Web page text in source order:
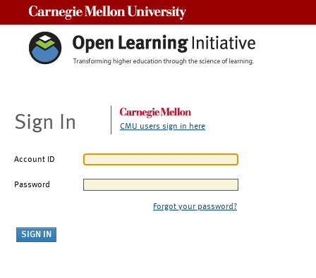
Sign In CMU users sign in here
Account ID
Password
Forgot your password?